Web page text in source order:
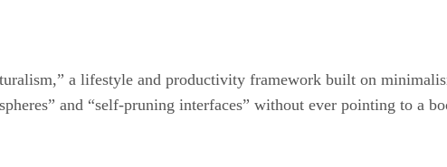
a lifestyle and productivity framework built on
and “self-pruning interfaces” without ever pointing to a